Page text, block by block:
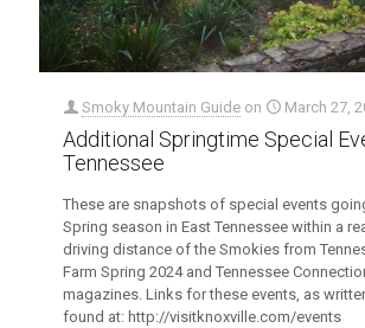
Smoky Mountain Guide on March 27,
Additional Springtime Special
Tennessee
These are snapshots of special events
Spring season in East Tennessee within a
driving distance of the Smokies from
Farm Spring 2024 and Tennessee
magazines. Links for these events, as
found at: http://visitknoxville.com/events